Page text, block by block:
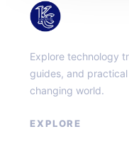
Explore technology
guides, and
changing world.
EXPLORE